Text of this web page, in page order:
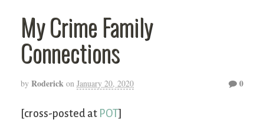
My Crime Family
Connections
by Roderick on January 20, 2020 0
[cross-posted at POT]